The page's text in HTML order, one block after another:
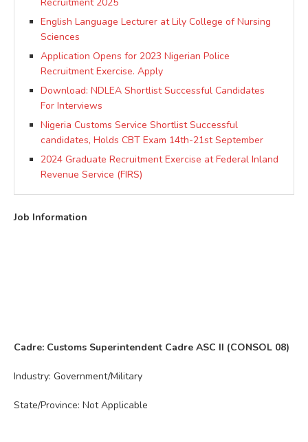
English Language Lecturer at Lily College of Nursing
Sciences
Application Opens for 2023 Nigerian Police
Recruitment Exercise. Apply
Download: NDLEA Shortlist Successful Candidates
For Interviews
Nigeria Customs Service Shortlist Successful
candidates, Holds CBT Exam 14th-21st September
2024 Graduate Recruitment Exercise at Federal Inland
Revenue Service (FIRS)
Job Information
Cadre: Customs Superintendent Cadre ASC II (CONSOL 08)
Industry: Government/Military
State/Province: Not Applicable